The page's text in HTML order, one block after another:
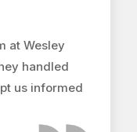
at Wesley
handled
us informed